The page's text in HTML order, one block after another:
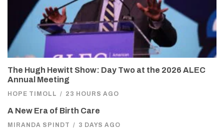
The Hugh Hewitt Show: Day Two at the 2026 ALEC
Annual Meeting
HOPE TIMOLL / 23 HOURS AGO
A New Era of Birth Care
MIRANDA SPINDT / 3 DAYS AGO